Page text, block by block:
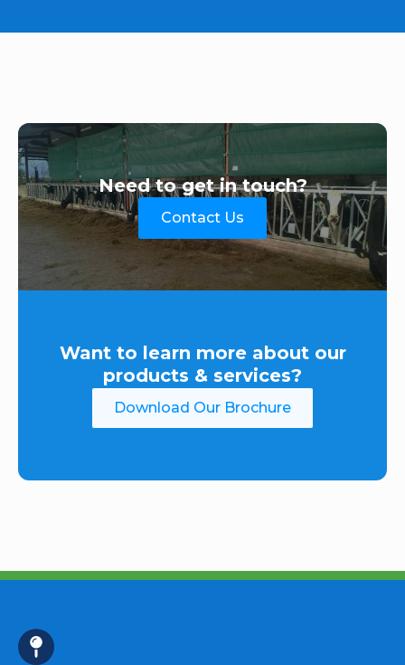
Need to get in touch?
Contact Us
Want to learn more about our
products & services?
Download Our Brochure